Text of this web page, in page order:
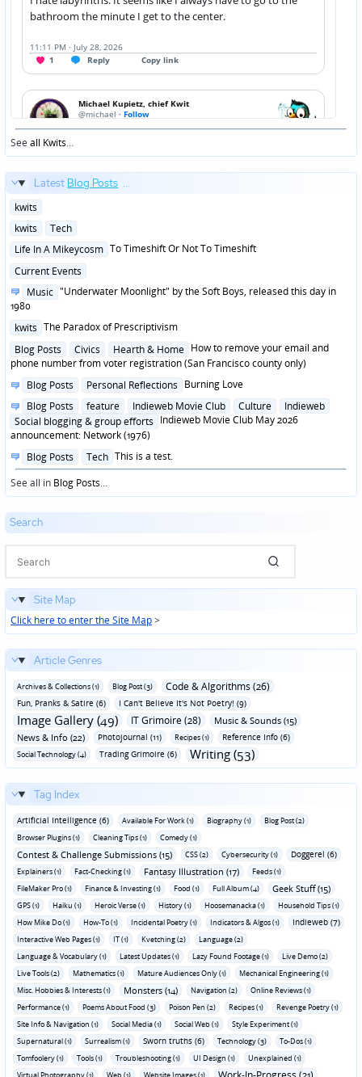
Seeall Kwits...
Latest Blog Posts ...
Posted
kwits
Posted
kwits
Tech
Posted
Life In A Mikeycosm To Timeshift Or Not To Timeshift
Posted
Current Events
Posted
in
Music "Underwater Moonlight" by the Soft Boys, released this day in
1980
Posted
kwits The Paradox of Prescriptivism
Posted
in
Blog Posts Civics Hearth & Home How to remove your email and
phone number from voter registration (San Francisco county only)
Posted
Blog Posts Personal Reflections Burning Love
Posted
in
Blog Posts feature Indieweb Movie Club Culture
Indieweb
Social blogging & group efforts Indieweb Movie Club May 2026
announcement: Network (1976)
Posted
in
Blog Posts Tech This is a test.
See all in Blog Posts...
Search
Site Map
Click here to enter the Site Map>
Article Genres
Archives & Collections (1) Blog Post (3) Code & Algorithms (26)
Fun‚ Pranks & Satire (6) I Can't Believe It's Not Poetry! (9)
Image Gallery (49) IT Grimoire (28)
Music & Sounds (15)
News & Info (22)
Photojournal (11) Recipes (1) Reference Info (6)
Social Technology (4) Trading Grimoire (6) Writing (53)
Tag Index
Artificial Intelligence (6) Available For Work (1) Biography (1)
Blog Post (2)
Browser Plugins (1)
Cleaning Tips (1) Comedy (1)
Contest & Challenge Submissions (15) CSS (2) Cybersecurity (1) Doggerel (6)
Explainers (1) Fact-Checking (1) Fantasy Illustration (17)
Feeds (1)
FileMaker Pro (1)
Finance & Investing (1) Food (1) Full Album (4) Geek Stuff (15)
GPS (1) Haiku (1) Heroic Verse (1) History (1) Hoosemanacka (1)
Household Tips (1)
How Mike Do (1)
How-To (1) Incidental Poetry (1) Indicators & Algos (1) Indieweb (7)
Interactive Web Pages (1) IT (1) Kvetching (2)
Language (2)
Language & Vocabulary (1)
Latest Updates (1) Lazy Found Footage (1)
Live Demo (2)
Live Tools (2)
Mathematics (1) Mature Audiences Only (1)
Mechanical Engineering (1)
Misc. Hobbies & Interests (1)
Monsters (14) Navigation (2)
Online Reviews (1)
Performance (1)
Poems About Food (3) Poison Pen (2) Recipes (1)
Revenge Poetry (1)
Site Info & Navigation (1)
Social Media (1) Social Web (1)
Style Experiment (1)
Supernatural (1)
Surrealism (1) Sworn truths (6) Technology (3)
To-Dos (1)
Tomfoolery (1)
Tools (1) Troubleshooting (1) UI Design (1)
Unexplained (1)
Virtual Photography (1)
Web (1) Website Images (1)